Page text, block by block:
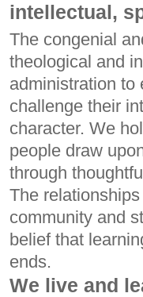
intellectual,
The congenial
theological and
administration to
challenge their
character. We
people draw
through
The
community and
belief that
ends.
We live and